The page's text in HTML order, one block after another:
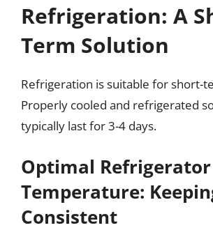
Refrigeration: A
Term Solution
Refrigeration is suitable for short-
Properly cooled and refrigerated
typically last for 3-4 days.
Optimal Refrigerator
Temperature:
Consistent